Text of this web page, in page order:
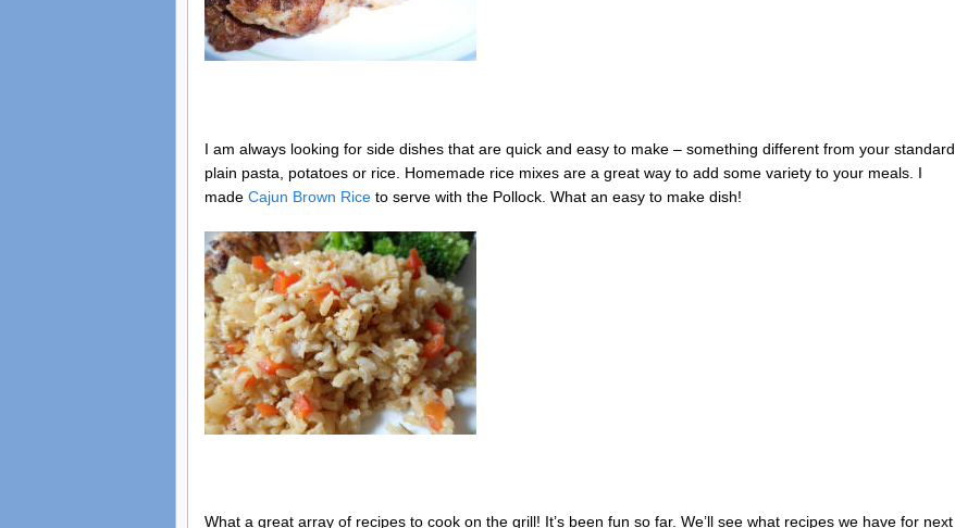
I am always looking for side dishes that are quick and easy to make – something different from your standard
plain pasta, potatoes or rice. Homemade rice mixes are a great way to add some variety to your meals. I
made Cajun Brown Rice to serve with the Pollock. What an easy to make dish!
What a great array of recipes to cook on the grill! It’s been fun so far. We’ll see what recipes we have for next